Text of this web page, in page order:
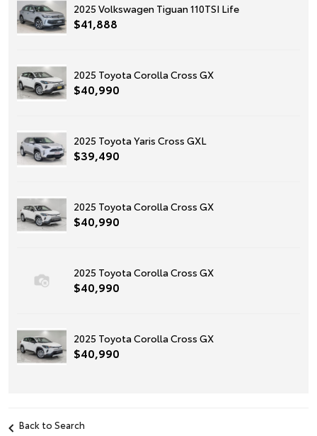
2025 Volkswagen Tiguan 110TSI Life
$41,888
2025 Toyota Corolla Cross GX
$40,990
2025 Toyota Yaris Cross GXL
$39,490
2025 Toyota Corolla Cross GX
$40,990
2025 Toyota Corolla Cross GX
$40,990
2025 Toyota Corolla Cross GX
$40,990
Back to Search